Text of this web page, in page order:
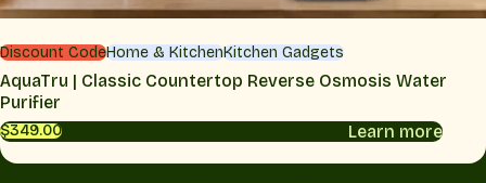
Discount CodeHome & KitchenKitchen Gadgets
AquaTru | Classic Countertop Reverse Osmosis Water
Purifier
$349.00 Learn more